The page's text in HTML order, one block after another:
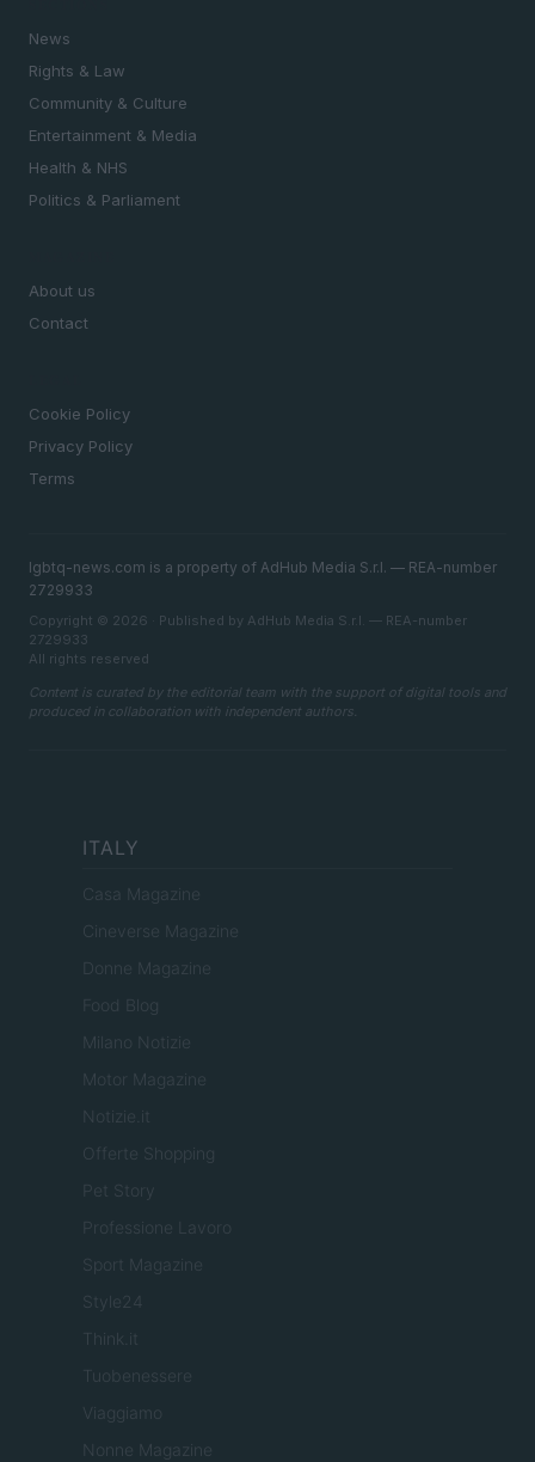
News
Rights & Law
Community & Culture
Entertainment & Media
Health & NHS
Politics & Parliament
About us
Contact
Cookie Policy
Privacy Policy
Terms
lgbtq-news.com is a property of AdHub Media S.r.l. — REA-number
2729933
Copyright © 2026 · Published by AdHub Media S.r.l. — REA-number
2729933
All rights reserved
Content is curated by the editorial team with the support of digital tools and
produced in collaboration with independent authors.
ITALY
Casa Magazine
Cineverse Magazine
Donne Magazine
Food Blog
Milano Notizie
Motor Magazine
Notizie.it
Offerte Shopping
Pet Story
Professione Lavoro
Sport Magazine
Style24
Think.it
Tuobenessere
Viaggiamo
Nonne Magazine